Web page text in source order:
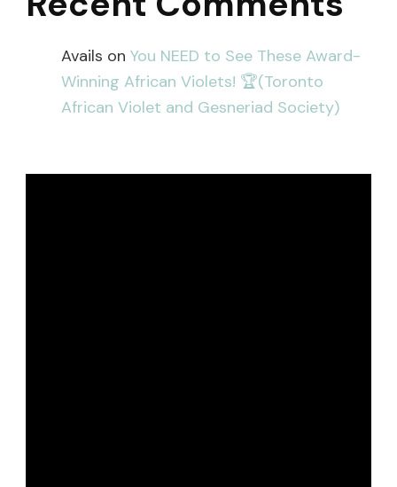
Avails on You NEED to See These Award-
Winning African Violets! 🏆(Toronto
African Violet and Gesneriad Society)